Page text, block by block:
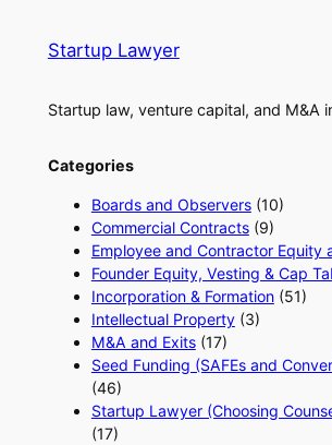
Startup Lawyer
Startup law, venture capital, and M&A
Categories
Boards and Observers(10)
Commercial Contracts(9)
Employee and Contractor Equity
Founder Equity, Vesting & Cap
Incorporation & Formation(51)
Intellectual Property(3)
M&A and Exits(17)
Seed Funding (SAFEs and
(46)
Startup Lawyer (Choosing
(17)